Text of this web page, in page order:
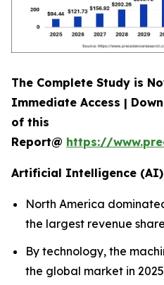
The Complete Study is
Immediate Access |
of this
Report@ https://
Artificial Intelligence (AI)
North America
the largest revenue
By technology, the
the global market in